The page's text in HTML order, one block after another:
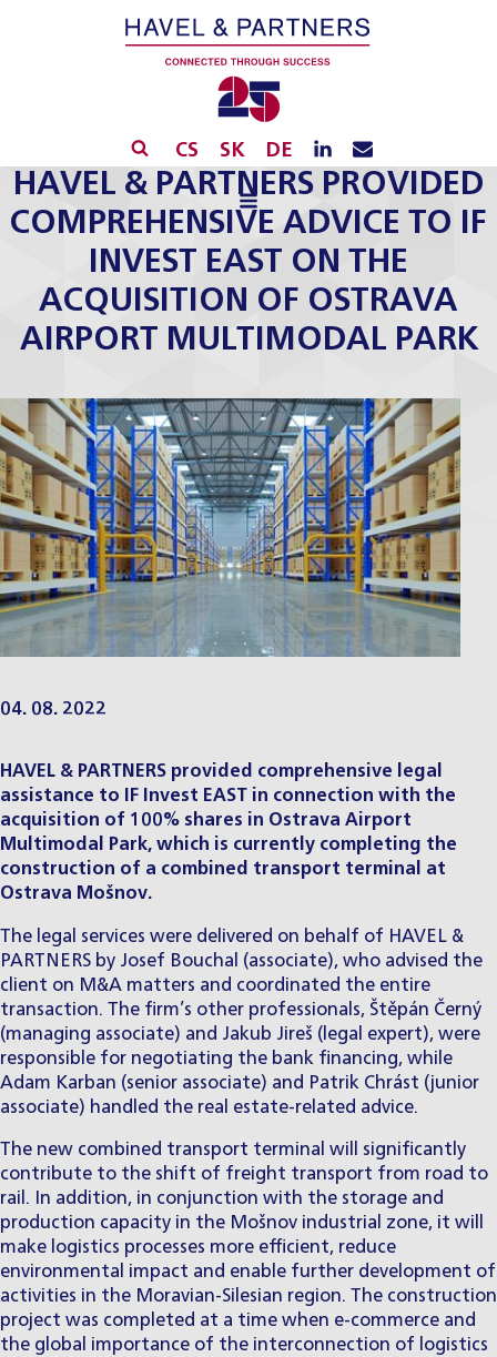
CS SK DE
HAVEL & PARTNERS PROVIDED
COMPREHENSIVE ADVICE TO IF
INVEST EAST ON THE
ACQUISITION OF OSTRAVA
AIRPORT MULTIMODAL PARK
04. 08. 2022
HAVEL & PARTNERS provided comprehensive legal
assistance to IF Invest EAST in connection with the
acquisition of 100% shares in Ostrava Airport
Multimodal Park, which is currently completing the
construction of a combined transport terminal at
Ostrava Mošnov.
The legal services were delivered on behalf of HAVEL &
PARTNERS by Josef Bouchal (associate), who advised the
client on M&A matters and coordinated the entire
transaction. The firm’s other professionals, Štěpán Černý
(managing associate) and Jakub Jireš (legal expert), were
responsible for negotiating the bank financing, while
Adam Karban (senior associate) and Patrik Chrást (junior
associate) handled the real estate-related advice.
The new combined transport terminal will significantly
contribute to the shift of freight transport from road to
rail. In addition, in conjunction with the storage and
production capacity in the Mošnov industrial zone, it will
make logistics processes more efficient, reduce
environmental impact and enable further development of
activities in the Moravian-Silesian region. The construction
project was completed at a time when e-commerce and
the global importance of the interconnection of logistics